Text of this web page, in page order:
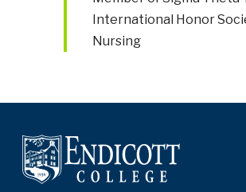
International Honor
Nursing